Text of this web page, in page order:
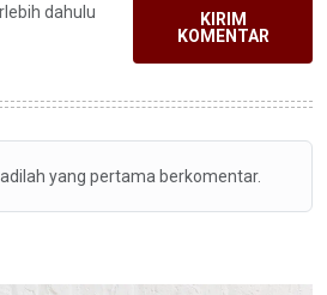
dahulu
KIRIM
KOMENTAR
yang pertama berkomentar.